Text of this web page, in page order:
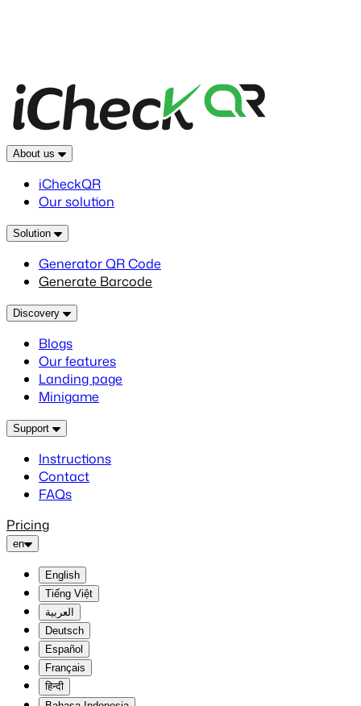
About us
iCheckQR
Our solution
Solution
Generator QR Code
Generate Barcode
Discovery
Blogs
Our features
Landing page
Minigame
Support
Instructions
Contact
FAQs
Pricing
en
English
Tiếng Việt
العربية
Deutsch
Español
Français
हिन्दी